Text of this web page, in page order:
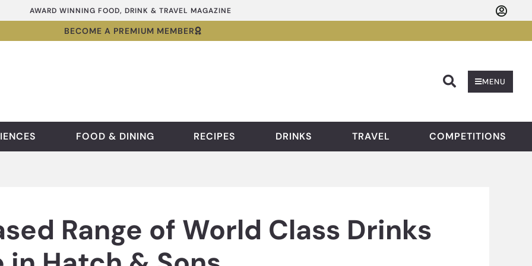
AWARD WINNING FOOD, DRINK & TRAVEL MAGAZINE
BECOME A PREMIUM MEMBER
MENU
FOOD & DINING RECIPES DRINKS TRAVEL COMPETITIONS
Range of World Class Drinks